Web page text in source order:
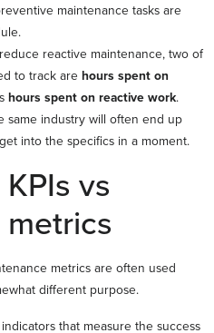
maintenance tasks are
reactive maintenance, two of
to track are hours spent on
hours spent on reactive work.
same industry will often end up
into the specifics in a moment.
vs
metrics are often used
different purpose.
that measure the success